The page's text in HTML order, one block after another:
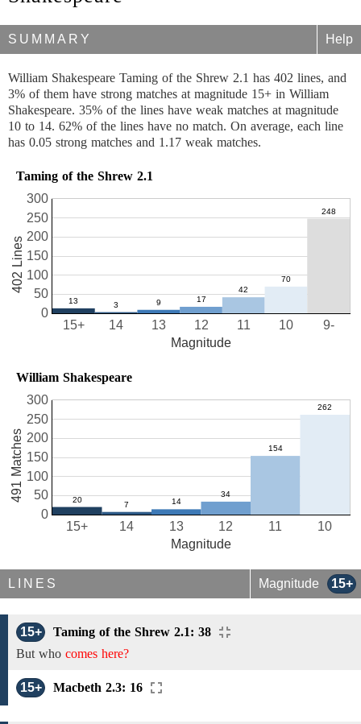
SUMMARY Help
William Shakespeare Taming of the Shrew 2.1 has 402 lines, and
3% of them have strong matches at magnitude 15+ in William
Shakespeare. 35% of the lines have weak matches at magnitude
10 to 14. 62% of the lines have no match. On average, each line
has 0.05 strong matches and 1.17 weak matches.
Taming of the Shrew 2.1
10
11
12
13
14
15+ 9-
0
50
100
150
200
250
300
Magnitude
402 Lines
William Shakespeare
10
11
12
13
14
15+
0
50
100
150
200
250
300
Magnitude
491 Matches
LINES Magnitude 15+
15+
Taming of the Shrew 2.1: 38
But who comes here?
15+ Macbeth 2.3: 16